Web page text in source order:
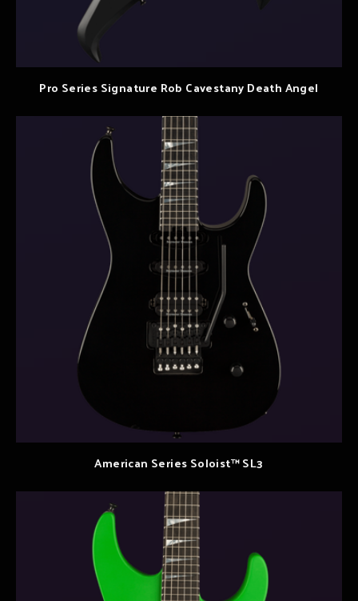
Pro Series Signature Rob Cavestany Death Angel
American Series Soloist™ SL3